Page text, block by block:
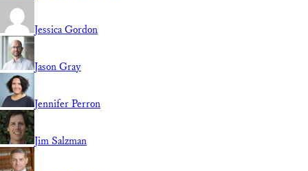
Jessica Gordon
Jason Gray
Jennifer Perron
Jim Salzman